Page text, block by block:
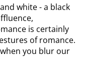
white - a black
is certainly
of romance.
you blur our